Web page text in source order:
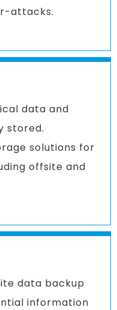
attacks.
data and
stored.
solutions for
offsite and
data backup
information